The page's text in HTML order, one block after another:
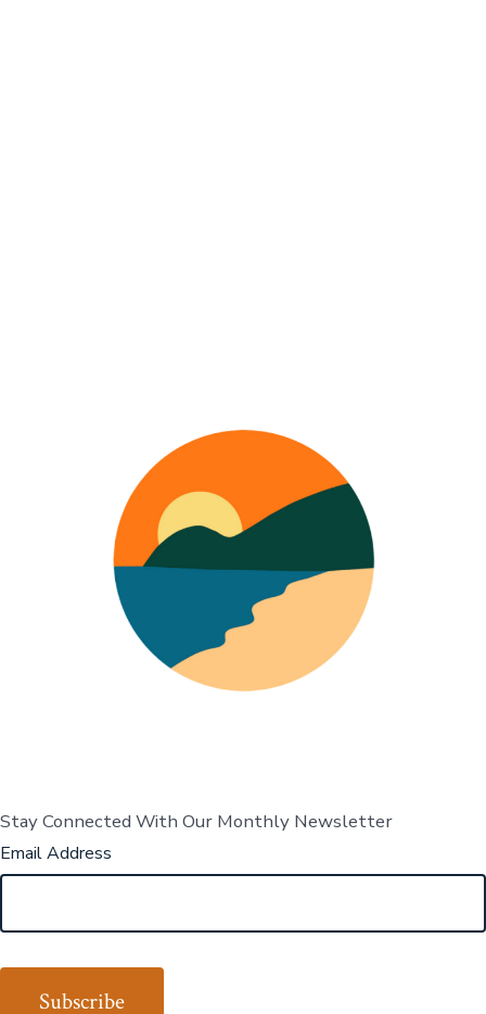
Stay Connected With Our Monthly Newsletter
Email Address